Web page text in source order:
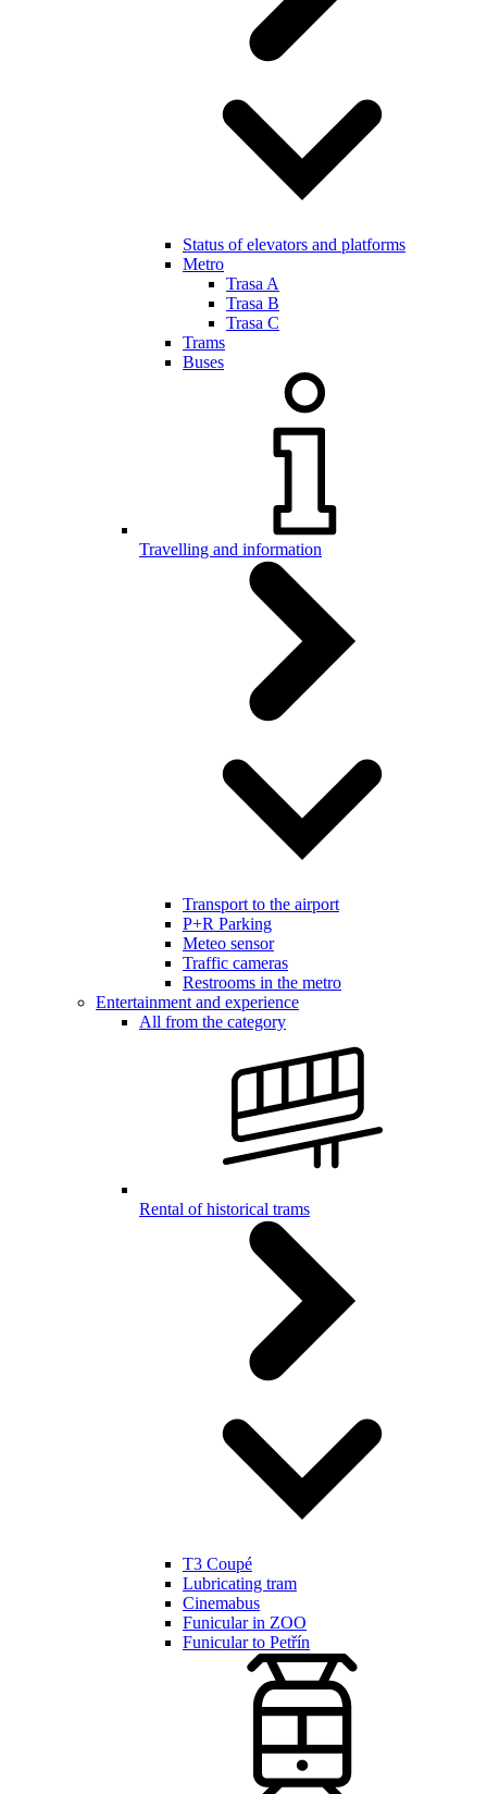
Status of elevators and platforms
Metro
Trasa A
Trasa B
Trasa C
Trams
Buses
Travelling and information
Transport to the airport
P+R Parking
Meteo sensor
Traffic cameras
Restrooms in the metro
Entertainment and experience
All from the category
Rental of historical trams
T3 Coupé
Lubricating tram
Cinemabus
Funicular in ZOO
Funicular to Petřín